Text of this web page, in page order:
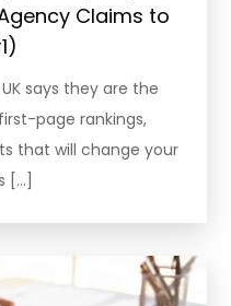
Claims to
says they are the
page rankings,
that will change your
[…]